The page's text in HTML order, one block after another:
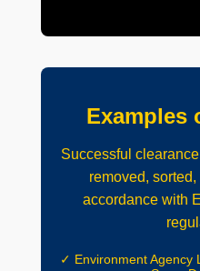
Examples
Successful
removed,
accordance with
✓ Environment